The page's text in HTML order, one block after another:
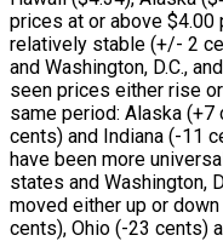
prices at or above $4.00
relatively stable (+/- 2
and Washington, D.C.,
seen prices either rise
same period: Alaska
cents) and Indiana (-11
have been more
states and Washington,
moved either up or
cents), Ohio (-23 cents)